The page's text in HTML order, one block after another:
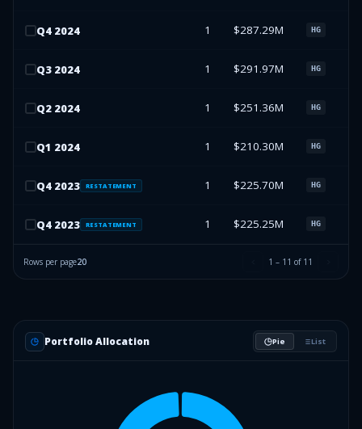
Q4 2024 1 $287.29M HG
Q3 2024 1 $291.97M HG
Q2 2024 1 $251.36M HG
Q1 2024 1 $210.30M HG
Q4 2023 RESTATEMENT 1 $225.70M HG
Q4 2023 RESTATEMENT 1 $225.25M HG
Rows per page20 1 – 11 of 11
Portfolio Allocation Pie List